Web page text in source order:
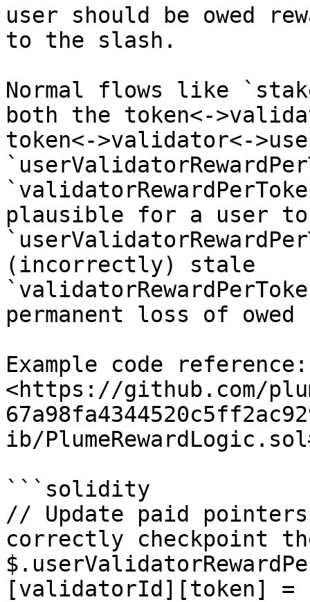
user should be owed
to the slash.
Normal flows like
both the token<-
token<->validator<-
plausible for a user to
(incorrectly) stale
permanent loss of owed
Example code reference:
<https://github.com/
ib/
```solidity
// Update paid
correctly checkpoint
[validatorId][token] =